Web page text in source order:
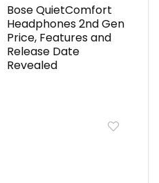
Bose QuietComfort
Headphones 2nd Gen
Price, Features and
Release Date
Revealed